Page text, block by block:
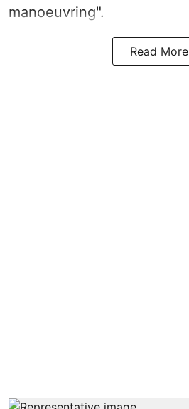
manoeuvring".
Read More